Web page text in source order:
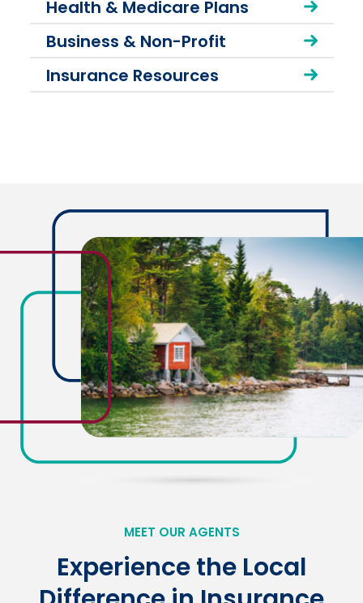
Health & Medicare Plans
Business & Non-Profit
Insurance Resources
MEET OUR AGENTS
Experience the Local